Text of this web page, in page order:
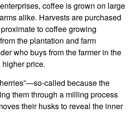
coffee is grown on large
alike. Harvests are purchased
to coffee growing
the plantation and farm
who buys from the farmer in the
price.
called because the
them through a milling process
their husks to reveal the inner